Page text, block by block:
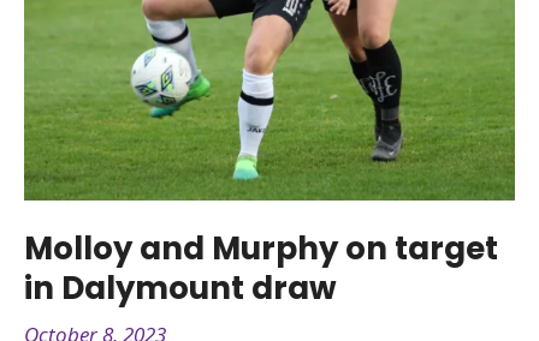
Molloy and Murphy on target
in Dalymount draw
October 8, 2023